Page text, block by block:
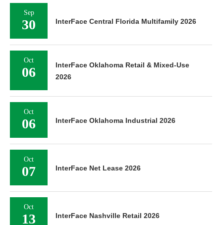
Sep
30 InterFace Central Florida Multifamily 2026
Oct
06
InterFace Oklahoma Retail & Mixed-Use
2026
Oct
06 InterFace Oklahoma Industrial 2026
Oct
07 InterFace Net Lease 2026
Oct
13 InterFace Nashville Retail 2026